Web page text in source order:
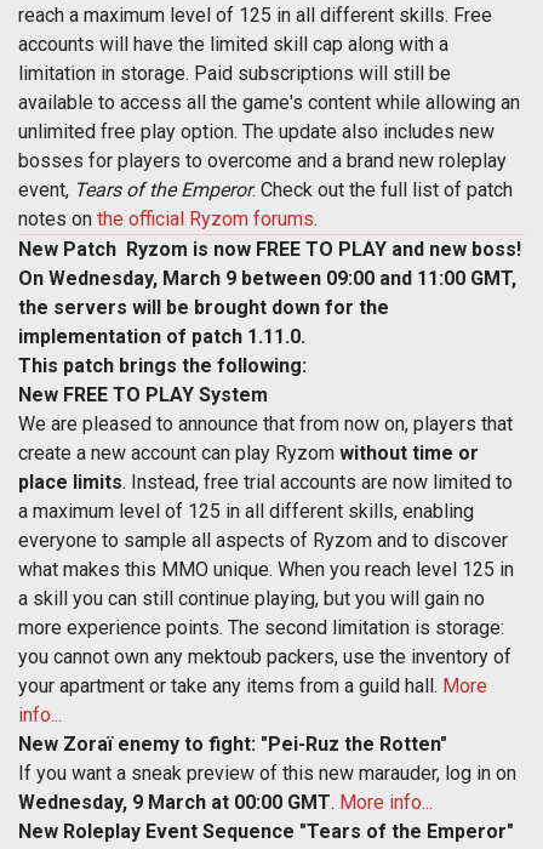
reach a maximum level of 125 in all different skills. Free
accounts will have the limited skill cap along with a
limitation in storage. Paid subscriptions will still be
available to access all the game's content while allowing an
unlimited free play option. The update also includes new
bosses for players to overcome and a brand new roleplay
event, Tears of the Emperor. Check out the full list of patch
notes on the official Ryzom forums.
New Patch  Ryzom is now FREE TO PLAY and new boss!
On Wednesday, March 9 between 09:00 and 11:00 GMT,
the servers will be brought down for the
implementation of patch 1.11.0.
This patch brings the following:
New FREE TO PLAY System
We are pleased to announce that from now on, players that
create a new account can play Ryzom without time or
place limits. Instead, free trial accounts are now limited to
a maximum level of 125 in all different skills, enabling
everyone to sample all aspects of Ryzom and to discover
what makes this MMO unique. When you reach level 125 in
a skill you can still continue playing, but you will gain no
more experience points. The second limitation is storage:
you cannot own any mektoub packers, use the inventory of
your apartment or take any items from a guild hall. More
info...
New Zoraï enemy to fight: "Pei-Ruz the Rotten"
If you want a sneak preview of this new marauder, log in on
Wednesday, 9 March at 00:00 GMT. More info...
New Roleplay Event Sequence "Tears of the Emperor"